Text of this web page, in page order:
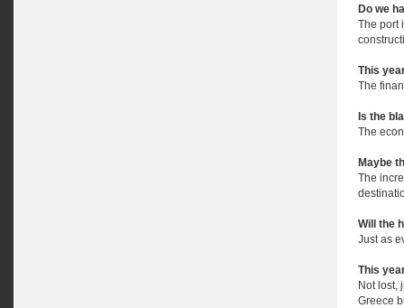
Do we
The port
This
The
Is the
The
Maybe
The
Will the
Just as
This
Not lost,
Greece